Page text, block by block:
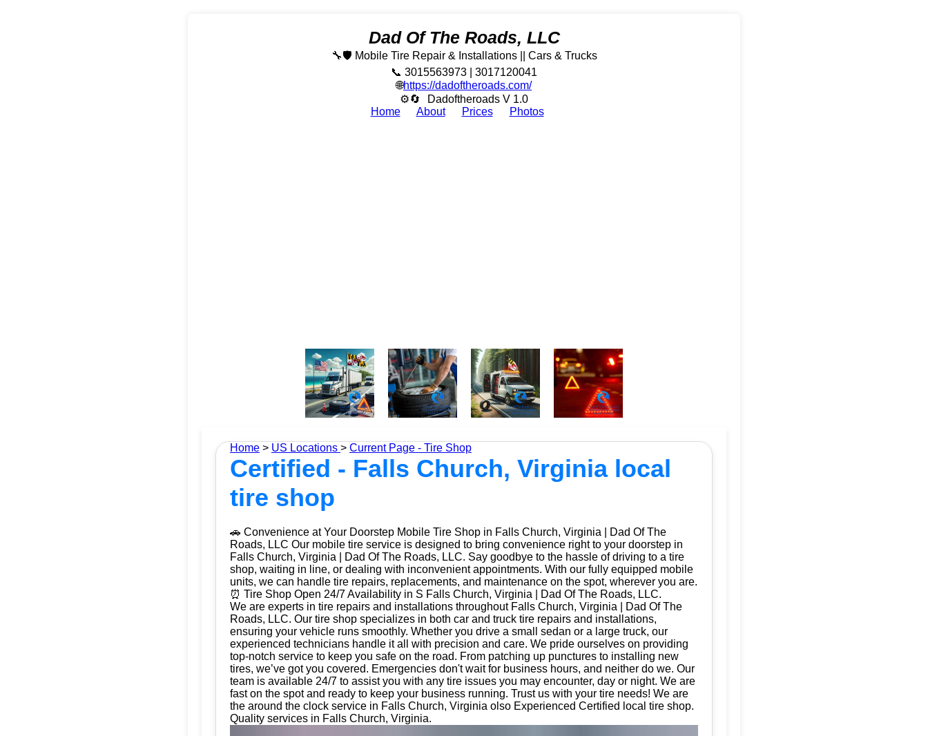
Dad Of The Roads, LLC
🔧🛡️ Mobile Tire Repair & Installations || Cars & Trucks
📞 3015563973 | 3017120041
🌐https://dadoftheroads.com/
⚙🔄
Dadoftheroads V 1.0
Home
About Prices Photos
Home > US Locations > Current Page - Tire Shop
Certified - Falls Church, Virginia local
tire shop
🚗 Convenience at Your Doorstep Mobile Tire Shop in Falls Church, Virginia | Dad Of The
Roads, LLC Our mobile tire service is designed to bring convenience right to your doorstep in
Falls Church, Virginia | Dad Of The Roads, LLC. Say goodbye to the hassle of driving to a tire
shop, waiting in line, or dealing with inconvenient appointments. With our fully equipped mobile
units, we can handle tire repairs, replacements, and maintenance on the spot, wherever you are.
⏰ Tire Shop Open 24/7 Availability in S Falls Church, Virginia | Dad Of The Roads, LLC.
We are experts in tire repairs and installations throughout Falls Church, Virginia | Dad Of The
Roads, LLC. Our tire shop specializes in both car and truck tire repairs and installations,
ensuring your vehicle runs smoothly. Whether you drive a small sedan or a large truck, our
experienced technicians handle it all with precision and care. We pride ourselves on providing
top-notch service to keep you safe on the road. From patching up punctures to installing new
tires, we’ve got you covered. Emergencies don't wait for business hours, and neither do we. Our
team is available 24/7 to assist you with any tire issues you may encounter, day or night. We are
fast on the spot and ready to keep your business running. Trust us with your tire needs! We are
the around the clock service in Falls Church, Virginia olso Experienced Certified local tire shop.
Quality services in Falls Church, Virginia.